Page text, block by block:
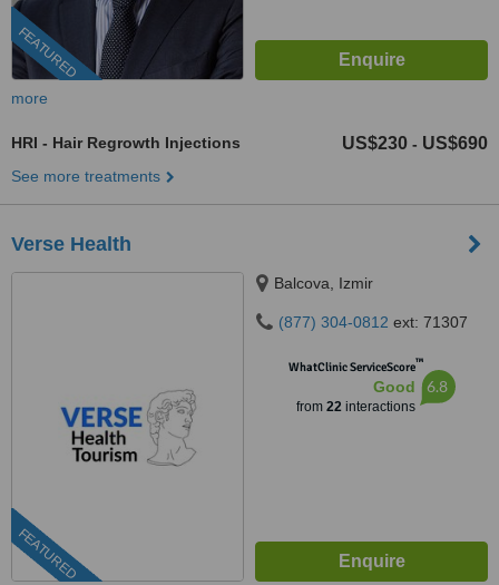
FEATURED
more
HRI - Hair Regrowth Injections US$230 - US$690
See more treatments
Verse Health
FEATURED
Balcova, Izmir
(877) 304-0812 ext: 71307
WhatClinic ServiceScore™
Good
from 22interactions
6.8